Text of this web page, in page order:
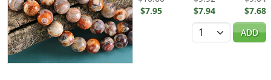
$7.95
$7.94
$7.68
Quantity
ADD